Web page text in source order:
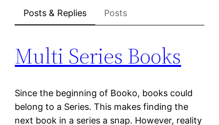
Posts & Replies Posts
Multi Series Books
Since the beginning of Booko, books could
belong to a Series. This makes finding the
next book in a series a snap. However, reality